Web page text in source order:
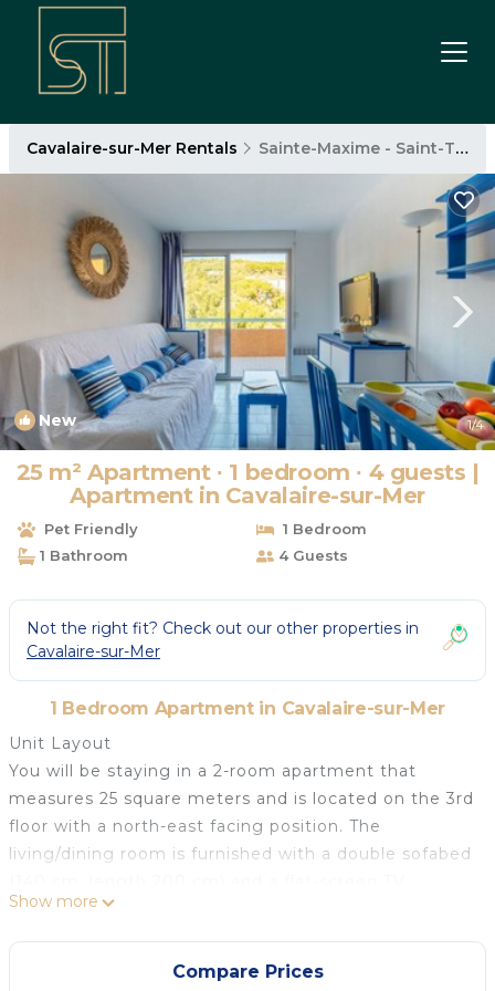
Cavalaire-sur-Mer Rentals Sainte-Maxime - Saint-Tropez
New 1/4
25 m² Apartment ∙ 1 bedroom ∙ 4 guests |
Apartment in Cavalaire-sur-Mer
Pet Friendly
1 Bedroom
1 Bathroom
4 Guests
Not the right fit? Check out our other properties in
Cavalaire-sur-Mer
1 Bedroom Apartment in Cavalaire-sur-Mer
Unit Layout
You will be staying in a 2-room apartment that
measures 25 square meters and is located on the 3rd
floor with a north-east facing position. The
living/dining room is furnished with a double sofabed
providing a comfortable space to relax and unwind.
This room also has an exit leading to the terrace,
allowing you to enjoy the outdoor area. The
Show more
Compare Prices